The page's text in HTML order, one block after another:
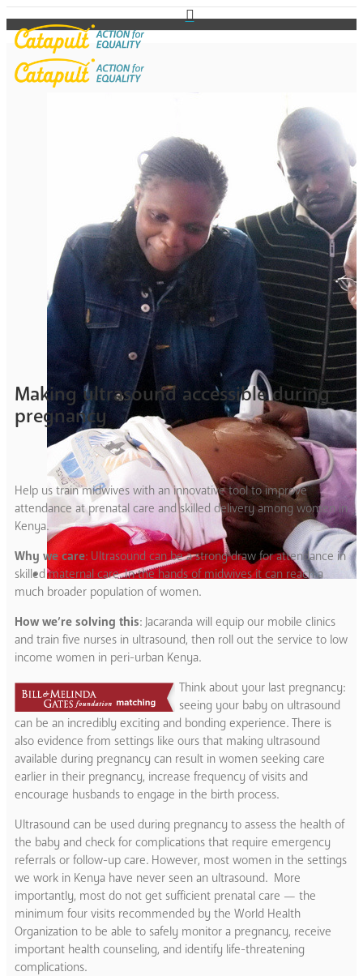
Making ultrasound accessible during
pregnancy
Help us train midwives with an innovative tool to improve
attendance at prenatal care and skilled delivery among women in
Kenya.
Why we care: Ultrasound can be a strong draw for attendance in
skilled maternal care. In the hands of midwives it can reach a
much broader population of women.
How we’re solving this: Jacaranda will equip our mobile clinics
and train five nurses in ultrasound, then roll out the service to low
income women in peri-urban Kenya.
Think about your last pregnancy:
seeing your baby on ultrasound
can be an incredibly exciting and bonding experience. There is
also evidence from settings like ours that making ultrasound
available during pregnancy can result in women seeking care
earlier in their pregnancy, increase frequency of visits and
encourage husbands to engage in the birth process.
Ultrasound can be used during pregnancy to assess the health of
the baby and check for complications that require emergency
referrals or follow-up care. However, most women in the settings
we work in Kenya have never seen an ultrasound. More
importantly, most do not get sufficient prenatal care — the
minimum four visits recommended by the World Health
Organization to be able to safely monitor a pregnancy, receive
important health counseling, and identify life-threatening
complications.